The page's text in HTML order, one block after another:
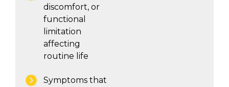
discomfort, or
functional
limitation
affecting
routine life
Symptoms that